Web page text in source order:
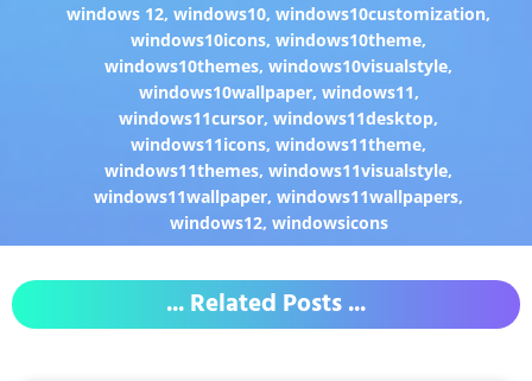
windows 12,windows10,windows10customization,
windows10icons,windows10theme,
windows10themes,windows10visualstyle,
windows10wallpaper, windows11,
windows11cursor,windows11desktop,
windows11icons,windows11theme,
windows11themes,windows11visualstyle,
windows11wallpaper,windows11wallpapers,
windows12, windowsicons
... Related Posts ...